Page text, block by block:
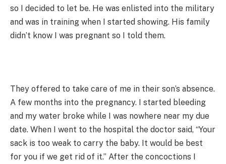
so I decided to let be. He was enlisted into the military
and was in training when I started showing. His family
didn’t know I was pregnant so I told them.
They offered to take care of me in their son’s absence.
A few months into the pregnancy. I started bleeding
and my water broke while I was nowhere near my due
date. When I went to the hospital the doctor said, “Your
sack is too weak to carry the baby. It would be best
for you if we get rid of it.” After the concoctions I